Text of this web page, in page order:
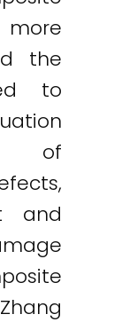
the
to
of
and